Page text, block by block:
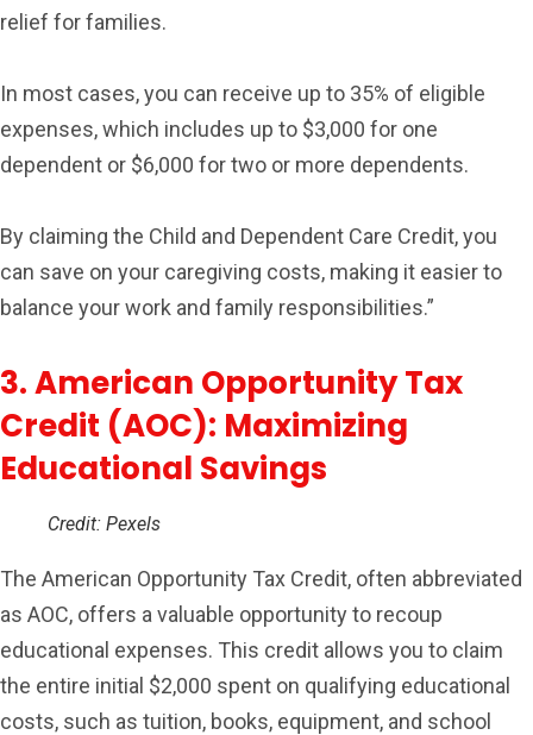
relief for families.
In most cases, you can receive up to 35% of eligible
expenses, which includes up to $3,000 for one
dependent or $6,000 for two or more dependents.
By claiming the Child and Dependent Care Credit, you
can save on your caregiving costs, making it easier to
balance your work and family responsibilities.”
3. American Opportunity Tax
Credit (AOC): Maximizing
Educational Savings
Credit: Pexels
The American Opportunity Tax Credit, often abbreviated
as AOC, offers a valuable opportunity to recoup
educational expenses. This credit allows you to claim
the entire initial $2,000 spent on qualifying educational
costs, such as tuition, books, equipment, and school